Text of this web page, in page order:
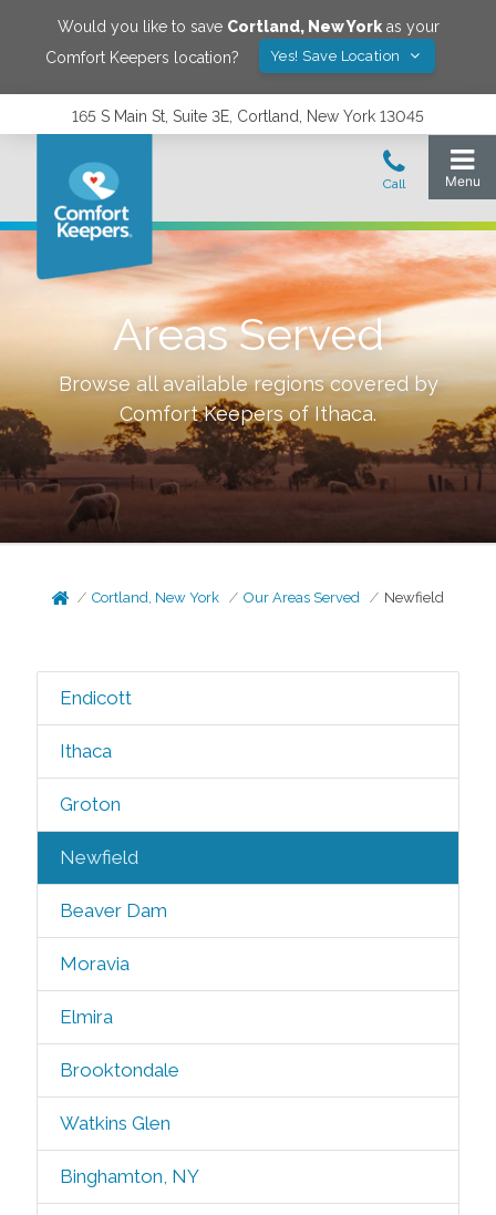
Would you like to save Cortland, New Yorkas your
Comfort Keepers location?
Yes! Save Location
165 S Main St, Suite 3E, Cortland, New York 13045
Areas Served
Browse all available regions covered by
Comfort Keepers ofIthaca.
Cortland, New York Our Areas Served Newfield
Endicott
Ithaca
Groton
Newfield
Beaver Dam
Moravia
Elmira
Brooktondale
Watkins Glen
Binghamton, NY